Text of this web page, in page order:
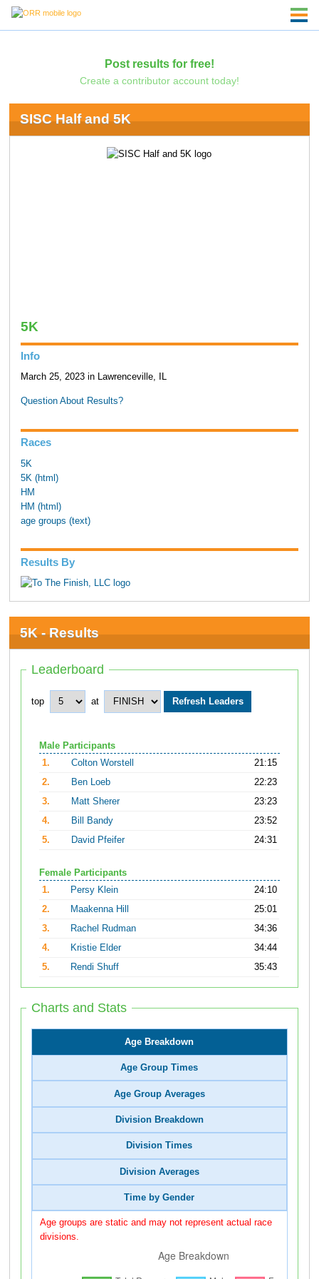
Post results for free!
Create a contributor account today!
SISC Half and 5K
5K
Info
March 25, 2023 in Lawrenceville, IL
Question About Results?
Races
5K
5K (html)
HM
HM (html)
age groups (text)
Results By
5K - Results
Leaderboard
top at
Male Participants
1.
Colton Worstell
21:15
2.
Ben Loeb
22:23
3.
Matt Sherer
23:23
4.
Bill Bandy
23:52
5.
David Pfeifer 24:31
Female Participants
1.
Persy Klein
24:10
2.
Maakenna Hill
25:01
3.
Rachel Rudman
34:36
4.
Kristie Elder
34:44
5.
Rendi Shuff 35:43
Charts and Stats
Age Breakdown
Age Group Times
Age Group Averages
Division Breakdown
Division Times
Division Averages
Time by Gender
Age groups are static and may not represent actual race
divisions.